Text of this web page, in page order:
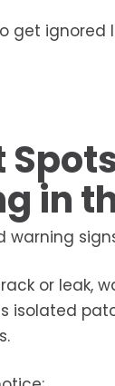
get
in
warning
or leak,
isolated